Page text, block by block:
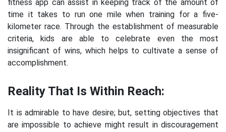
fitness app can assist in keeping track of the amount of
time it takes to run one mile when training for a five-
kilometer race. Through the establishment of measurable
criteria, kids are able to celebrate even the most
insignificant of wins, which helps to cultivate a sense of
accomplishment.
Reality That Is Within Reach:
It is admirable to have desire; but, setting objectives that
are impossible to achieve might result in discouragement